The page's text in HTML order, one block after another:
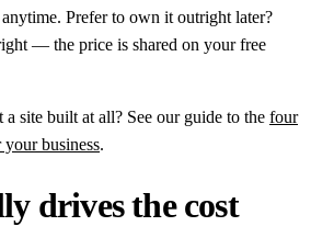
Prefer to own it outright later?
— the price is shared on your free
site built at all? See our guide to the four
business.
drives the cost